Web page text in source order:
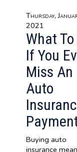
Thursday,
2021
What To
If You
Miss An
Auto
Buying auto
insurance